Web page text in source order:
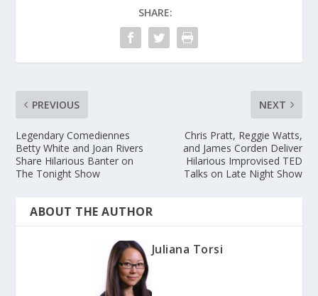
SHARE:
PREVIOUS
Legendary Comediennes
Betty White and Joan Rivers
Share Hilarious Banter on
The Tonight Show
NEXT
Chris Pratt, Reggie Watts,
and James Corden Deliver
Hilarious Improvised TED
Talks on Late Night Show
ABOUT THE AUTHOR
Juliana Torsi